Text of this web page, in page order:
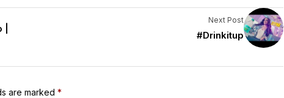
Next Post
#Drinkitup
are marked *